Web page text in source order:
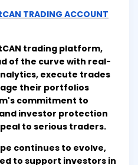
TRADING ACCOUNT
trading platform,
of the curve with real-
execute trades
their portfolios
commitment to
investor protection
to serious traders.
continues to evolve,
to support investors in